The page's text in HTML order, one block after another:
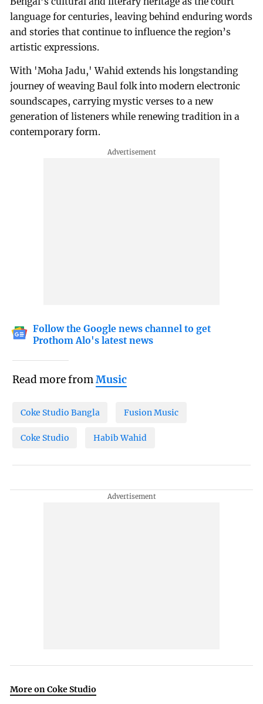
language for centuries, leaving behind enduring words
and stories that continue to influence the region’s
artistic expressions.
With 'Moha Jadu,' Wahid extends his longstanding
journey of weaving Baul folk into modern electronic
soundscapes, carrying mystic verses to a new
generation of listeners while renewing tradition in a
contemporary form.
Follow the Google news channel to get
Prothom Alo's latest news
Read more fromMusic
Coke Studio Bangla Fusion Music
Coke Studio Habib Wahid
More on Coke Studio